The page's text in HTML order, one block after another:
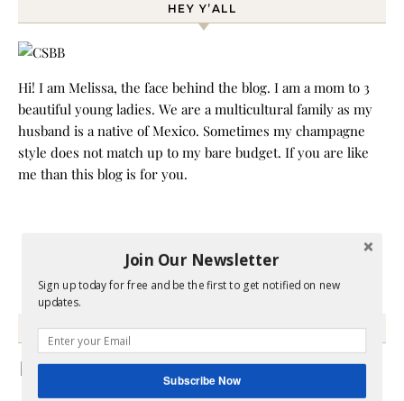
HEY Y’ALL
Hi! I am Melissa, the face behind the blog. I am a mom to 3
beautiful young ladies. We are a multicultural family as my
husband is a native of Mexico. Sometimes my champagne
style does not match up to my bare budget. If you are like
me than this blog is for you.
GRAB MY BOOK
Join Our Newsletter
Sign up today for free and be the first to get notified on new
updates.
Subscribe Now